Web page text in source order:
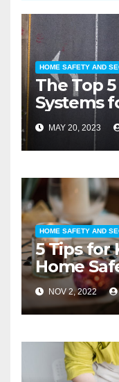
HOME SAFETY AND
The Top
Systems
MAY 20, 2023
HOME SAFETY AND
5 Tips for
Home
NOV 2, 2022